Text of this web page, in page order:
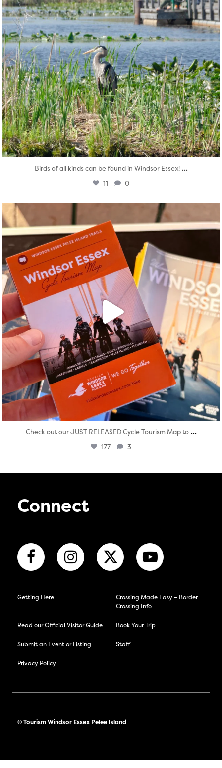
Birds of all kinds can be found in Windsor Essex! ...
11 0
Aug 5
Check out our JUST RELEASED Cycle Tourism Map to ...
177 3
Connect
Getting Here
Crossing Made Easy – Border
Crossing Info
Read our Official Visitor Guide Book Your Trip
Submit an Event or Listing Staff
Privacy Policy
© Tourism Windsor Essex Pelee Island